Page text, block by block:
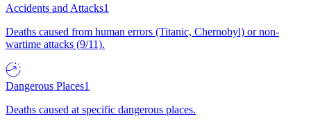
Accidents and Attacks1
Deaths caused from human errors (Titanic, Chernobyl) or non-
wartime attacks (9/11).
Dangerous Places1
Deaths caused at specific dangerous places.